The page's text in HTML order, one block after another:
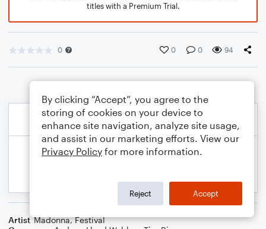
titles with a Premium Trial.
0 0 0 94
Artist Madonna,Festival
By clicking “Accept”, you agree to the
storing of cookies on your device to
enhance site navigation, analyze site usage,
and assist in our marketing efforts. View our
Privacy Policy for more information.
Reject Accept